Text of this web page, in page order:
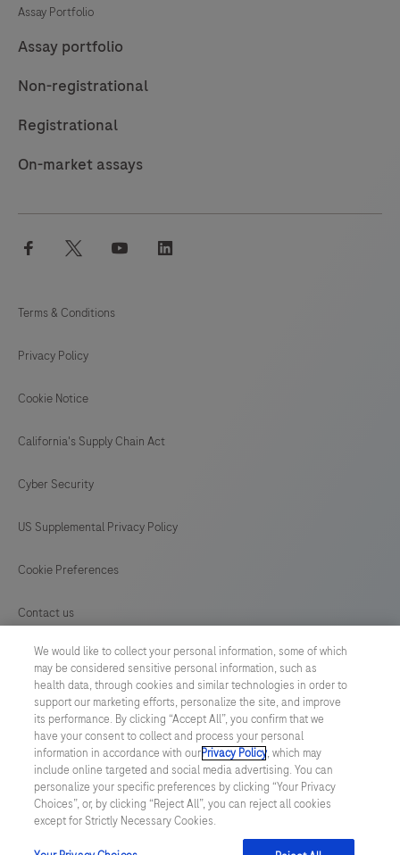
Assay Portfolio
Assay portfolio
Non-registrational
Registrational
On-market assays
facebook twitter youtube
Terms & Conditions
Privacy Policy
Cookie Notice
California's Supply Chain Act
Cyber Security
US Supplemental Privacy Policy
Cookie Preferences
Contact us
GLOBAL/English
© 2026 F. Hoffmann-La Roche Ltd
Last updated: 06.08.2026
This website contains information on products which is targeted to
a wide range of audiences and could contain product details or
information otherwise not accessible or valid in your country.
Please be aware that we do not take any responsibility for
accessing such information which may not comply with any legal
We would like to collect your personal information, some of which
may be considered sensitive personal information, such as
health data, through cookies and similar technologies in order to
support our marketing efforts, personalize the site, and improve
its performance. By clicking “Accept All”, you confirm that we
have your consent to collect and process your personal
information in accordance with ourPrivacy Policy, which may
include online targeted and social media advertising. You can
personalize your specific preferences by clicking “Your Privacy
Choices”, or, by clicking “Reject All”, you can reject all cookies
except for Strictly Necessary Cookies.